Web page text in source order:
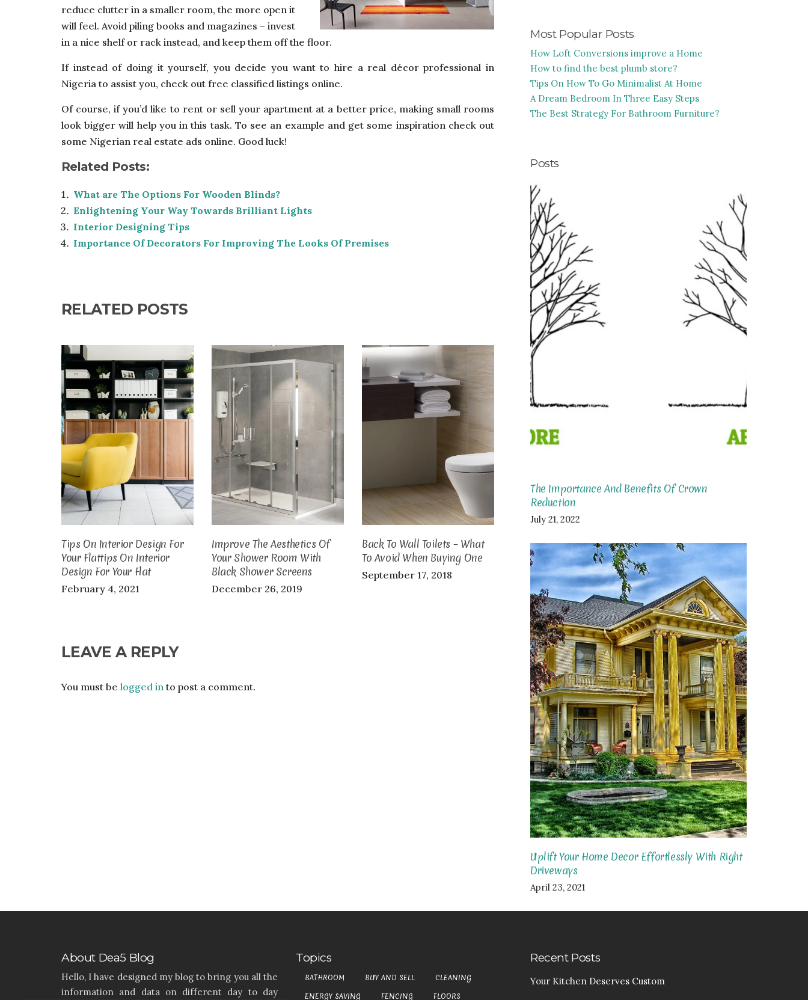
reduce clutter in a smaller room, the more open it
will feel. Avoid piling books and magazines – invest
in a nice shelf or rack instead, and keep them off the floor.
If instead of doing it yourself, you decide you want to hire a real décor professional in
Nigeria to assist you, check out free classified listings online.
Of course, if you’d like to rent or sell your apartment at a better price, making small rooms
look bigger will help you in this task. To see an example and get some inspiration check out
some Nigerian real estate ads online. Good luck!
Related Posts:
What are The Options For Wooden Blinds?
Enlightening Your Way Towards Brilliant Lights
Interior Designing Tips
Importance Of Decorators For Improving The Looks Of Premises
RELATED POSTS
Tips On Interior Design For
Your Flattips On Interior
Design For Your Flat
February 4, 2021
Improve The Aesthetics Of
Your Shower Room With
Black Shower Screens
December 26, 2019
Back To Wall Toilets – What
To Avoid When Buying One
September 17, 2018
LEAVE A REPLY
You must be logged into post a comment.
Most Popular Posts
How Loft Conversions improve a Home
How to find the best plumb store?
Tips On How To Go Minimalist At Home
A Dream Bedroom In Three Easy Steps
The Best Strategy For Bathroom Furniture?
Posts
The Importance And Benefits Of Crown
Reduction
July 21, 2022
Uplift Your Home Decor Effortlessly With Right
Driveways
April 23, 2021
About Dea5 Blog
Hello, I have designed my blog to bring you all the
information and data on different day to day
Topics
BATHROOM BUY AND SELL
CLEANING
ENERGY SAVING
FENCING FLOORS
Recent Posts
Your Kitchen Deserves Custom